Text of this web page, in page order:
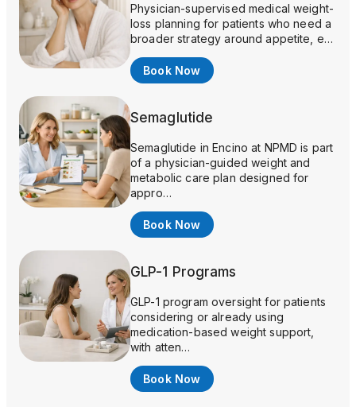
Physician-supervised medical weight-
loss planning for patients who need a
broader strategy around appetite, e…
Book Now
Semaglutide
Semaglutide in Encino at NPMD is part
of a physician-guided weight and
metabolic care plan designed for
appro…
Book Now
GLP-1 Programs
GLP-1 program oversight for patients
considering or already using
medication-based weight support,
with atten…
Book Now